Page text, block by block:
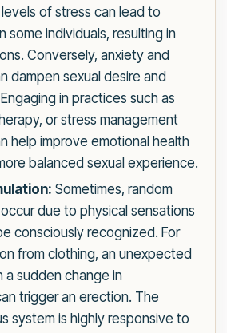
of stress can lead to
some individuals, resulting in
Conversely, anxiety and
dampen sexual desire and
in practices such as
or stress management
help improve emotional health
balanced sexual experience.
Sometimes, random
due to physical sensations
consciously recognized. For
from clothing, an unexpected
a sudden change in
trigger an erection. The
system is highly responsive to